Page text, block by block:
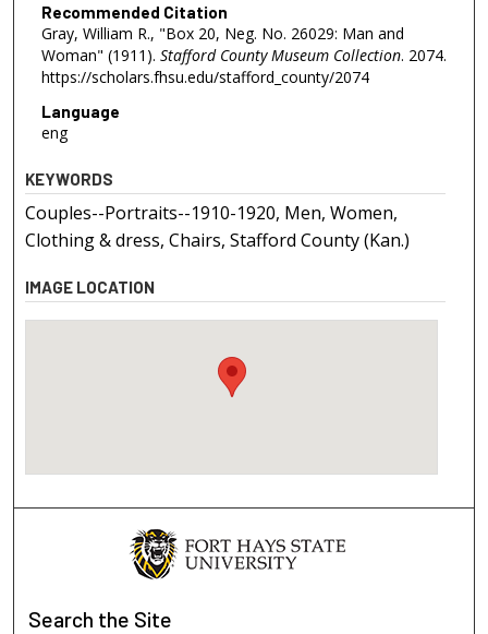
Recommended Citation
Gray, William R., "Box 20, Neg. No. 26029: Man and
Woman" (1911). Stafford County Museum Collection. 2074.
https://scholars.fhsu.edu/stafford_county/2074
Language
eng
KEYWORDS
Couples--Portraits--1910-1920, Men, Women,
Clothing & dress, Chairs, Stafford County (Kan.)
IMAGE LOCATION
Search the Site